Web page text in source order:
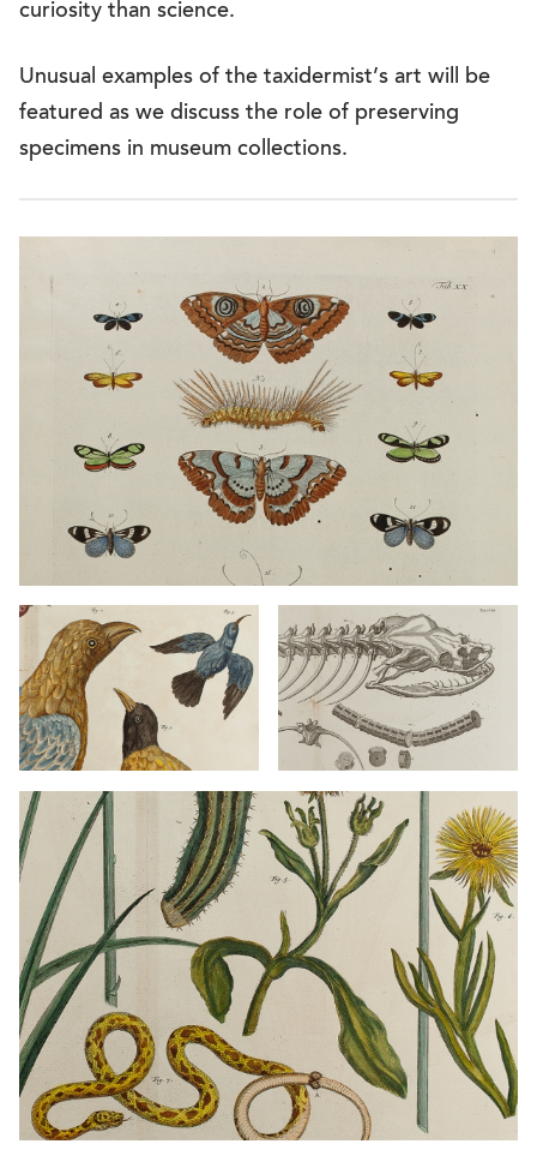
curiosity than science.
Unusual examples of the taxidermist’s art will be
featured as we discuss the role of preserving
specimens in museum collections.